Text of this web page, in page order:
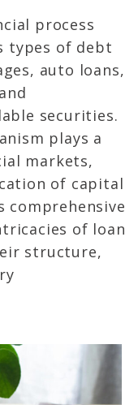
process
types of debt
auto loans,
securities.
plays a
markets,
of capital
comprehensive
of loan
structure,